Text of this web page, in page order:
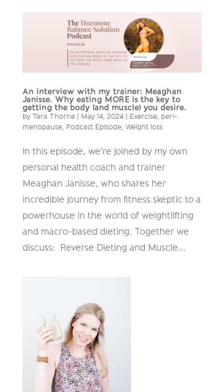
An interview with my trainer: Meaghan
Janisse. Why eating MORE is the key to
getting the body (and muscle) you desire.
by Tara Thorne| May 14, 2024| Exercise, peri-
menopause, Podcast Episode, Weight loss
In this episode, we're joined by my own
personal health coach and trainer
Meaghan Janisse, who shares her
incredible journey from fitness skeptic to a
powerhouse in the world of weightlifting
and macro-based dieting. Together we
discuss: Reverse Dieting and Muscle...